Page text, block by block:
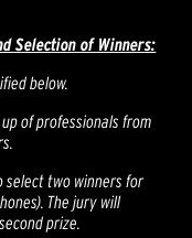
Selection of Winners:
below.
of professionals from
select two winners for
The jury will
prize.